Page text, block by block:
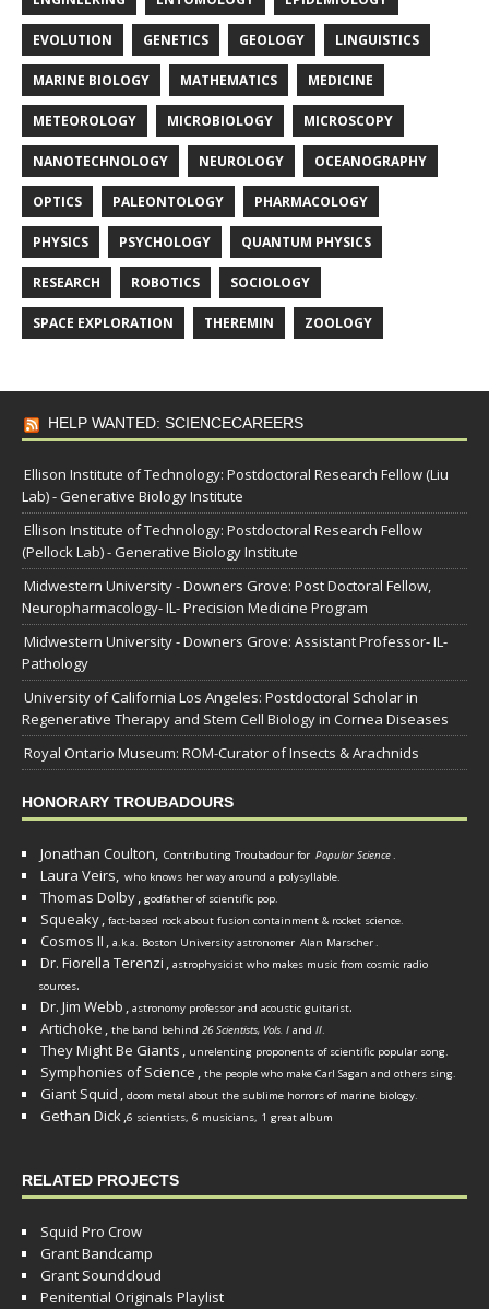
EVOLUTION GENETICS GEOLOGY LINGUISTICS
MARINE BIOLOGY MATHEMATICS MEDICINE
METEOROLOGY MICROBIOLOGY MICROSCOPY
NANOTECHNOLOGY NEUROLOGY OCEANOGRAPHY
OPTICS PALEONTOLOGY PHARMACOLOGY
PHYSICS PSYCHOLOGY QUANTUM PHYSICS
RESEARCH ROBOTICS SOCIOLOGY
SPACE EXPLORATION THEREMIN ZOOLOGY
HELP WANTED: SCIENCECAREERS
Ellison Institute of Technology: Postdoctoral Research Fellow (Liu
Lab) - Generative Biology Institute
Ellison Institute of Technology: Postdoctoral Research Fellow
(Pellock Lab) - Generative Biology Institute
Midwestern University - Downers Grove: Post Doctoral Fellow,
Neuropharmacology- IL- Precision Medicine Program
Midwestern University - Downers Grove: Assistant Professor- IL-
Pathology
University of California Los Angeles: Postdoctoral Scholar in
Regenerative Therapy and Stem Cell Biology in Cornea Diseases
Royal Ontario Museum: ROM-Curator of Insects & Arachnids
HONORARY TROUBADOURS
Jonathan Coulton, Contributing Troubadour for Popular Science.
Laura Veirs, who knows her way around a polysyllable.
Thomas Dolby, godfather of scientific pop.
Squeaky, fact-based rock about fusion containment & rocket science.
Cosmos II , a.k.a. Boston University astronomer Alan Marscher.
Dr. Fiorella Terenzi , astrophysicist who makes music from cosmic radio
sources.
Dr. Jim Webb , astronomy professor and acoustic guitarist.
Artichoke , the band behind 26 Scientists, Vols. I and II.
They Might Be Giants , unrelenting proponents of scientific popular song.
Symphonies of Science , the people who make Carl Sagan and others sing.
Giant Squid , doom metal about the sublime horrors of marine biology.
Gethan Dick,6 scientists, 6 musicians, 1 great album
RELATED PROJECTS
Squid Pro Crow
Grant Bandcamp
Grant Soundcloud
Penitential Originals Playlist